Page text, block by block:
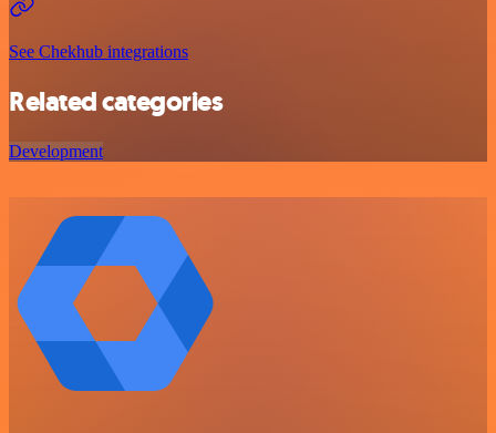
See Chekhub integrations
Related categories
Development